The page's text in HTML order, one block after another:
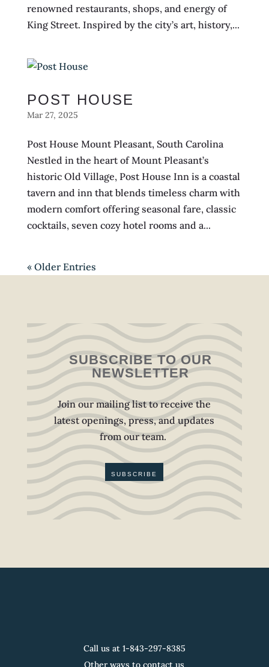
renowned restaurants, shops, and energy of
King Street. Inspired by the city’s art, history,...
POST HOUSE
Mar 27, 2025
Post House Mount Pleasant, South Carolina
Nestled in the heart of Mount Pleasant’s
historic Old Village, Post House Inn is a coastal
tavern and inn that blends timeless charm with
modern comfort offering seasonal fare, classic
cocktails, seven cozy hotel rooms and a...
« Older Entries
SUBSCRIBE TO OUR
NEWSLETTER
Join our mailing list to receive the
latest openings, press, and updates
from our team.
SUBSCRIBE
Call us at 1-843-297-8385
Other ways to contact us